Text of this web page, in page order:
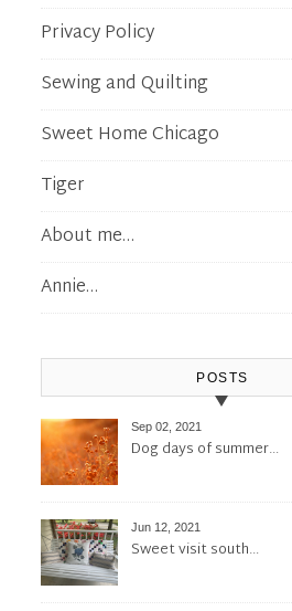
Privacy Policy
Sewing and Quilting
Sweet Home Chicago
Tiger
About me…
Annie…
POSTS
Sep 02, 2021
Dog days of summer…
Jun 12, 2021
Sweet visit south…